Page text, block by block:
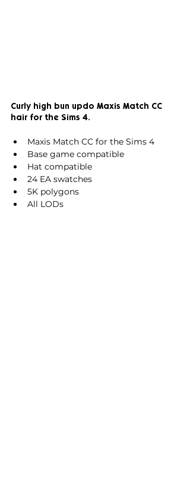
Curly high bun updo Maxis Match CC
hair for the Sims 4.
Maxis Match CC for the Sims 4
Base game compatible
Hat compatible
24 EA swatches
5K polygons
All LODs